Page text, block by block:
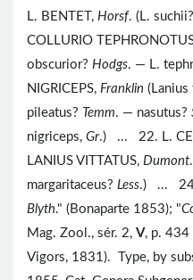
L. BENTET, Horsf. (L. suchii?
COLLURIO
obscurior? Hodgs. — L.
NIGRICEPS, Franklin
pileatus? Temm. — nasutus?
nigriceps, Gr.) ... 22. L.
LANIUS VITTATUS, Dumont
margaritaceus? Less.) ... 24.
Blyth." (Bonaparte 1853); "
Mag. Zool., sér. 2, V, p. 434
Vigors, 1831). Type, by